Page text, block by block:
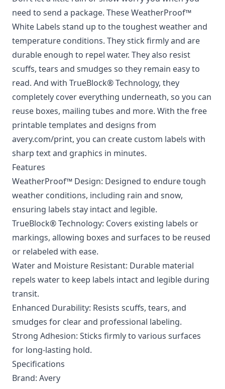
need to send a package. These WeatherProof™
White Labels stand up to the toughest weather and
temperature conditions. They stick firmly and are
durable enough to repel water. They also resist
scuffs, tears and smudges so they remain easy to
read. And with TrueBlock® Technology, they
completely cover everything underneath, so you can
reuse boxes, mailing tubes and more. With the free
printable templates and designs from
avery.com/print, you can create custom labels with
sharp text and graphics in minutes.
Features
WeatherProof™ Design: Designed to endure tough
weather conditions, including rain and snow,
ensuring labels stay intact and legible.
TrueBlock® Technology: Covers existing labels or
markings, allowing boxes and surfaces to be reused
or relabeled with ease.
Water and Moisture Resistant: Durable material
repels water to keep labels intact and legible during
transit.
Enhanced Durability: Resists scuffs, tears, and
smudges for clear and professional labeling.
Strong Adhesion: Sticks firmly to various surfaces
for long-lasting hold.
Specifications
Brand: Avery